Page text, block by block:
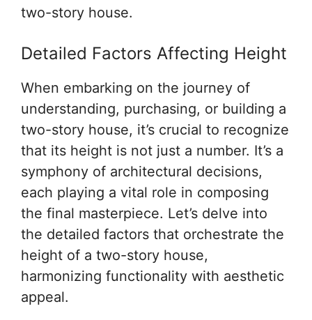
two-story house.
Detailed Factors Affecting Height
When embarking on the journey of
understanding, purchasing, or building a
two-story house, it’s crucial to recognize
that its height is not just a number. It’s a
symphony of architectural decisions,
each playing a vital role in composing
the final masterpiece. Let’s delve into
the detailed factors that orchestrate the
height of a two-story house,
harmonizing functionality with aesthetic
appeal.